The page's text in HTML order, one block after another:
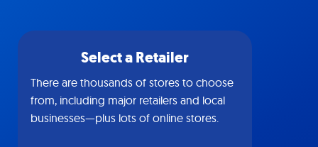
Select a Retailer
There are thousands of stores to choose
from, including major retailers and local
businesses—plus lots of online stores.